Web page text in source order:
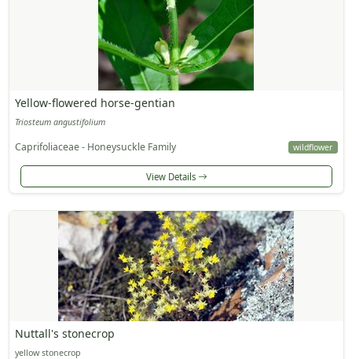
Yellow-flowered horse-gentian
Triosteum angustifolium
Caprifoliaceae - Honeysuckle Family wildflower
View Details
Nuttall's stonecrop
yellow stonecrop